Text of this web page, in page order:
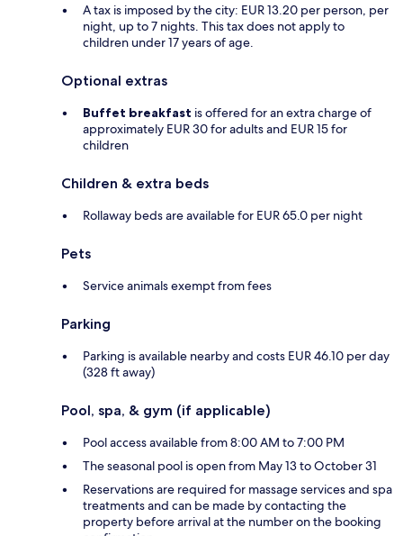
A tax is imposed by the city: EUR 13.20 per person, per
night, up to 7 nights. This tax does not apply to
children under 17 years of age.
Optional extras
Buffet breakfast is offered for an extra charge of
approximately EUR 30 for adults and EUR 15 for
children
Children & extra beds
Rollaway beds are available for EUR 65.0 per night
Pets
Service animals exempt from fees
Parking
Parking is available nearby and costs EUR 46.10 per day
(328 ft away)
Pool, spa, & gym (if applicable)
Pool access available from 8:00 AM to 7:00 PM
The seasonal pool is open from May 13 to October 31
Reservations are required for massage services and spa
treatments and can be made by contacting the
property before arrival at the number on the booking